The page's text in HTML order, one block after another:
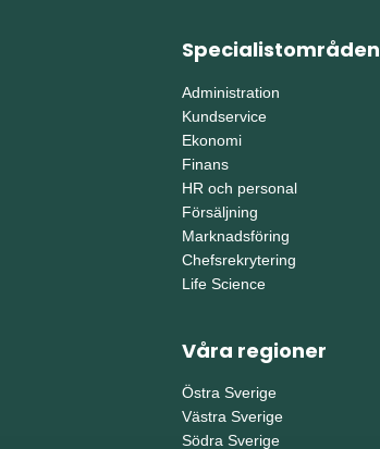
Specialistområden
Administration
Kundservice
Ekonomi
Finans
HR och personal
Försäljning
Marknadsföring
Chefsrekrytering
Life Science
Våra regioner
Östra Sverige
Västra Sverige
Södra Sverige